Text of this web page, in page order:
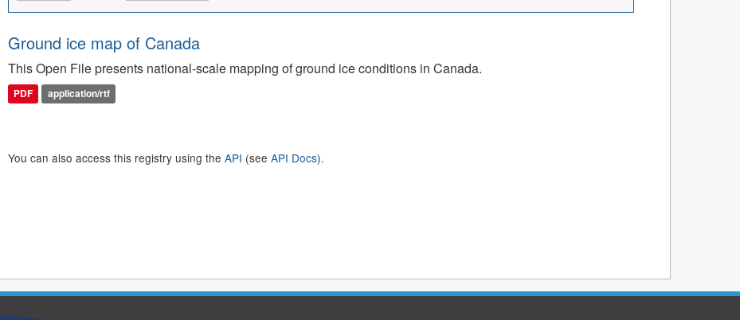
Ground ice map of Canada
This Open File presents national-scale mapping of ground ice conditions in Canada.
PDF application/rtf
You can also access this registry using the API (see API Docs).